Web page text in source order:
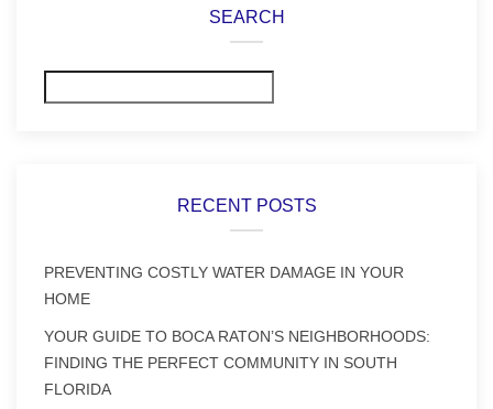
SEARCH
RECENT POSTS
PREVENTING COSTLY WATER DAMAGE IN YOUR
HOME
YOUR GUIDE TO BOCA RATON’S NEIGHBORHOODS:
FINDING THE PERFECT COMMUNITY IN SOUTH
FLORIDA